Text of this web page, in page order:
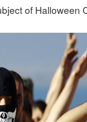
of Halloween